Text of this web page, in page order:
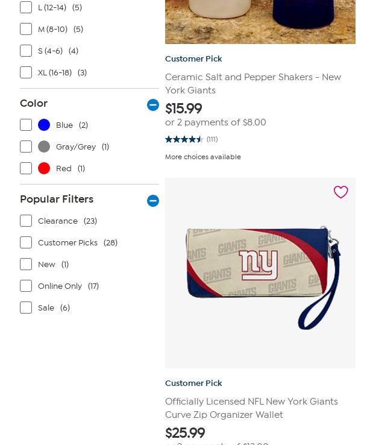
L (12-14) (5)
M (8-10) (5)
S (4-6) (4)
XL (16-18) (3)
Color
Blue (2)
Gray/Grey (1)
Red (1)
Popular Filters
Clearance (23)
Customer Picks (28)
New (1)
Online Only (17)
Sale (6)
Customer Pick
Ceramic Salt and Pepper Shakers - New
York Giants
$15.99
or 2 payments of $8.00
(111)
4.5
of
More choices available
Customer Pick
Officially Licensed NFL New York Giants
Curve Zip Organizer Wallet
$25.99